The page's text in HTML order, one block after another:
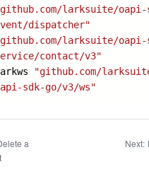
larksuite/oapi-
dispatcher"
larksuite/oapi-
contact/v3"
"github.com/
sdk-go/v3/ws"
a
Next: